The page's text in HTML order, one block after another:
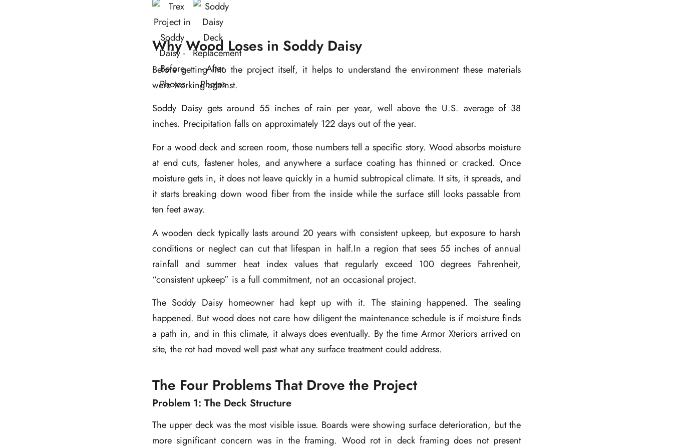
Why Wood Loses in Soddy Daisy
Before getting into the project itself, it helps to understand the environment these materials
were working against.
Soddy Daisy gets around 55 inches of rain per year, well above the U.S. average of 38
inches. Precipitation falls on approximately 122 days out of the year.
For a wood deck and screen room, those numbers tell a specific story. Wood absorbs moisture
at end cuts, fastener holes, and anywhere a surface coating has thinned or cracked. Once
moisture gets in, it does not leave quickly in a humid subtropical climate. It sits, it spreads, and
it starts breaking down wood fiber from the inside while the surface still looks passable from
ten feet away.
A wooden deck typically lasts around 20 years with consistent upkeep, but exposure to harsh
conditions or neglect can cut that lifespan in half.In a region that sees 55 inches of annual
rainfall and summer heat index values that regularly exceed 100 degrees Fahrenheit,
“consistent upkeep” is a full commitment, not an occasional project.
The Soddy Daisy homeowner had kept up with it. The staining happened. The sealing
happened. But wood does not care how diligent the maintenance schedule is if moisture finds
a path in, and in this climate, it always does eventually. By the time Armor Xteriors arrived on
site, the rot had moved well past what any surface treatment could address.
The Four Problems That Drove the Project
Problem 1: The Deck Structure
The upper deck was the most visible issue. Boards were showing surface deterioration, but the
more significant concern was in the framing. Wood rot in deck framing does not present